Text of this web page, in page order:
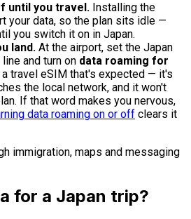
until you travel. Installing the
your data, so the plan sits idle —
you switch it on in Japan.
land. At the airport, set the Japan
and turn on data roaming for
a travel eSIM that's expected — it's
the local network, and it won't
If that word makes you nervous,
data roaming on or off clears it
immigration, maps and messaging
for a Japan trip?